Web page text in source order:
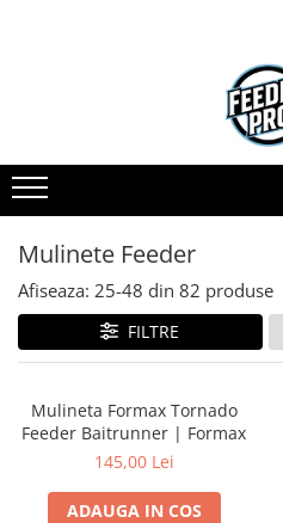
Mulinete Feeder
Afiseaza: 25-48 din 82 produse
FILTRE
Mulineta Formax Tornado
Feeder Baitrunner | Formax
145,00 Lei
ADAUGA IN COS